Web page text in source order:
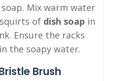
Mix warm water
of dish soap in
Ensure the racks
the soapy water.
Brush